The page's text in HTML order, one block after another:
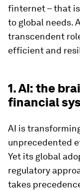
finternet – that
to global needs.
transcendent
efficient and
1. AI: the
financial
AI is
unprecedented
Yet its global
regulatory
takes